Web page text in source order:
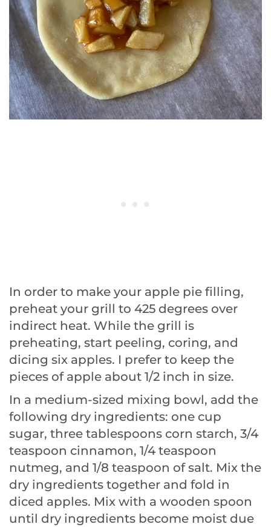
In order to make your apple pie filling,
preheat your grill to 425 degrees over
indirect heat. While the grill is
preheating, start peeling, coring, and
dicing six apples. I prefer to keep the
pieces of apple about 1/2 inch in size.
In a medium-sized mixing bowl, add the
following dry ingredients: one cup
sugar, three tablespoons corn starch, 3/4
teaspoon cinnamon, 1/4 teaspoon
nutmeg, and 1/8 teaspoon of salt. Mix the
dry ingredients together and fold in
diced apples. Mix with a wooden spoon
until dry ingredients become moist due